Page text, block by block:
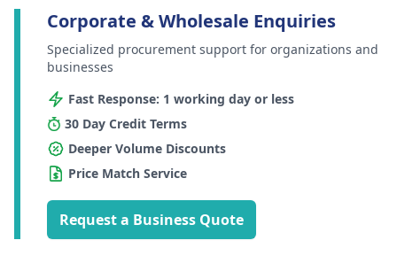
Corporate & Wholesale Enquiries
Specialized procurement support for organizations and
businesses
Fast Response: 1 working day or less
30 Day Credit Terms
Deeper Volume Discounts
Price Match Service
Request a Business Quote